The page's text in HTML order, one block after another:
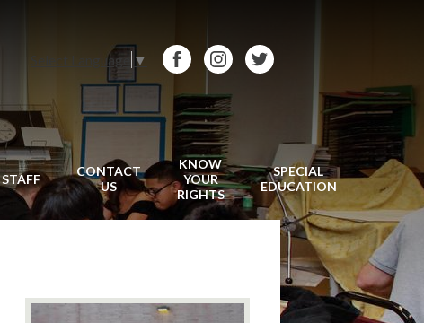
Select Language
▼
STAFF
CONTACT
US
KNOW
YOUR
RIGHTS
SPECIAL
EDUCATION